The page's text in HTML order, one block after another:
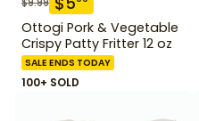
Ottogi Pork & Vegetable
Crispy Patty Fritter 12 oz
SALE ENDS TODAY
100+ SOLD